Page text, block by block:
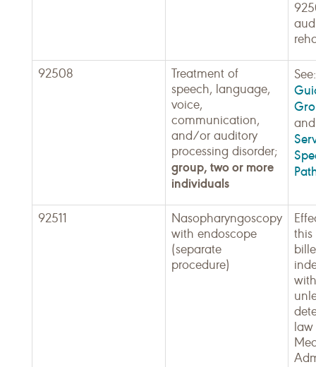
92508
Treatment of
speech, language,
voice,
communication,
and/or auditory
processing disorder;
group, two or more
individuals
92511
Nasopharyngoscopy
with endoscope
(separate
procedure)